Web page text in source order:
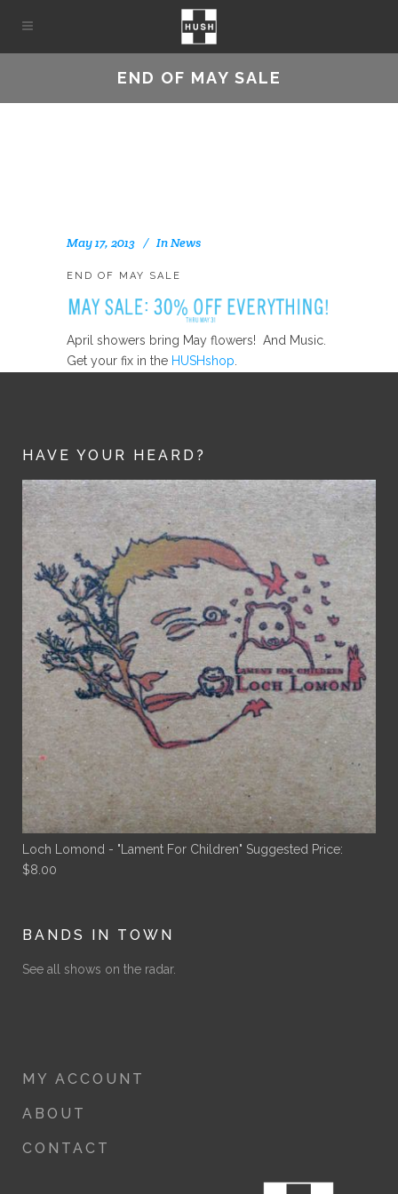
END OF MAY SALE
May 17, 2013 InNews
END OF MAY SALE
April showers bring May flowers! And Music.
Get your fix in the HUSHshop
HAVE YOUR HEARD?
Loch Lomond - "Lament For Children" Suggested Price:
$8.00
BANDS IN TOWN
See all shows on the radar.
MY ACCOUNT
ABOUT
CONTACT